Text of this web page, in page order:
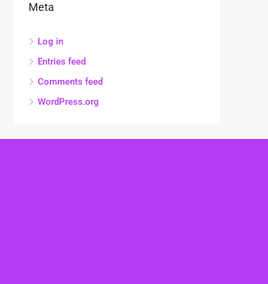
Meta
Log in
Entries feed
Comments feed
WordPress.org